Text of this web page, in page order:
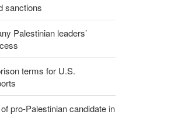
sanctions
Palestinian leaders’
terms for U.S.
pro-Palestinian candidate in